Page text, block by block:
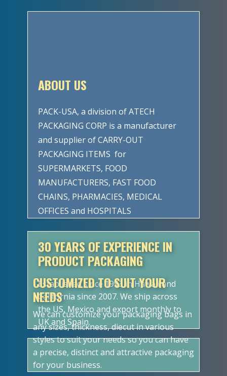
ABOUT US
PACK-USA, a division of ATECH
PACKAGING CORP is a manufacturer
and supplier of CARRY-OUT
PACKAGING ITEMS for
SUPERMARKETS, FOOD
MANUFACTURERS, FAST FOOD
CHAINS, PHARMACIES, MEDICAL
OFFICES and HOSPITALS
30 YEARS OF EXPERIENCE IN
PRODUCT PACKAGING
Established since 1993 in Hawaii and
California since 2007. We ship across
the US, Mexico and export monthly to
UK and Spain.
CUSTOMIZED TO SUIT YOUR
NEEDS
We can customize your packaging bags in
any sizes, thickness, diecut in various
styles to suit your needs so you can have
a precise, distinct and attractive packaging
for your business.